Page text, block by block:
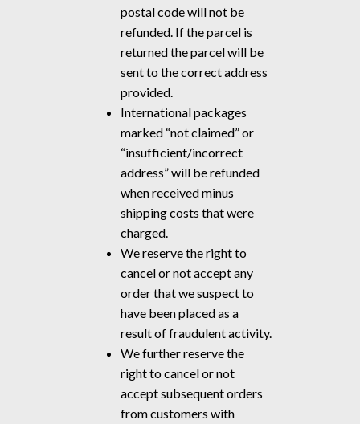
postal code will not be
refunded. If the parcel is
returned the parcel will be
sent to the correct address
provided.
International packages
marked “not claimed” or
“insufficient/incorrect
address” will be refunded
when received minus
shipping costs that were
charged.
We reserve the right to
cancel or not accept any
order that we suspect to
have been placed as a
result of fraudulent activity.
We further reserve the
right to cancel or not
accept subsequent orders
from customers with